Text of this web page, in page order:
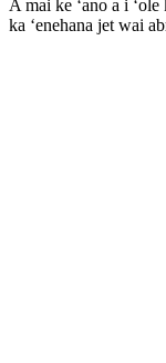
A mai ke ʻano a i
ka ʻenehana jet wai